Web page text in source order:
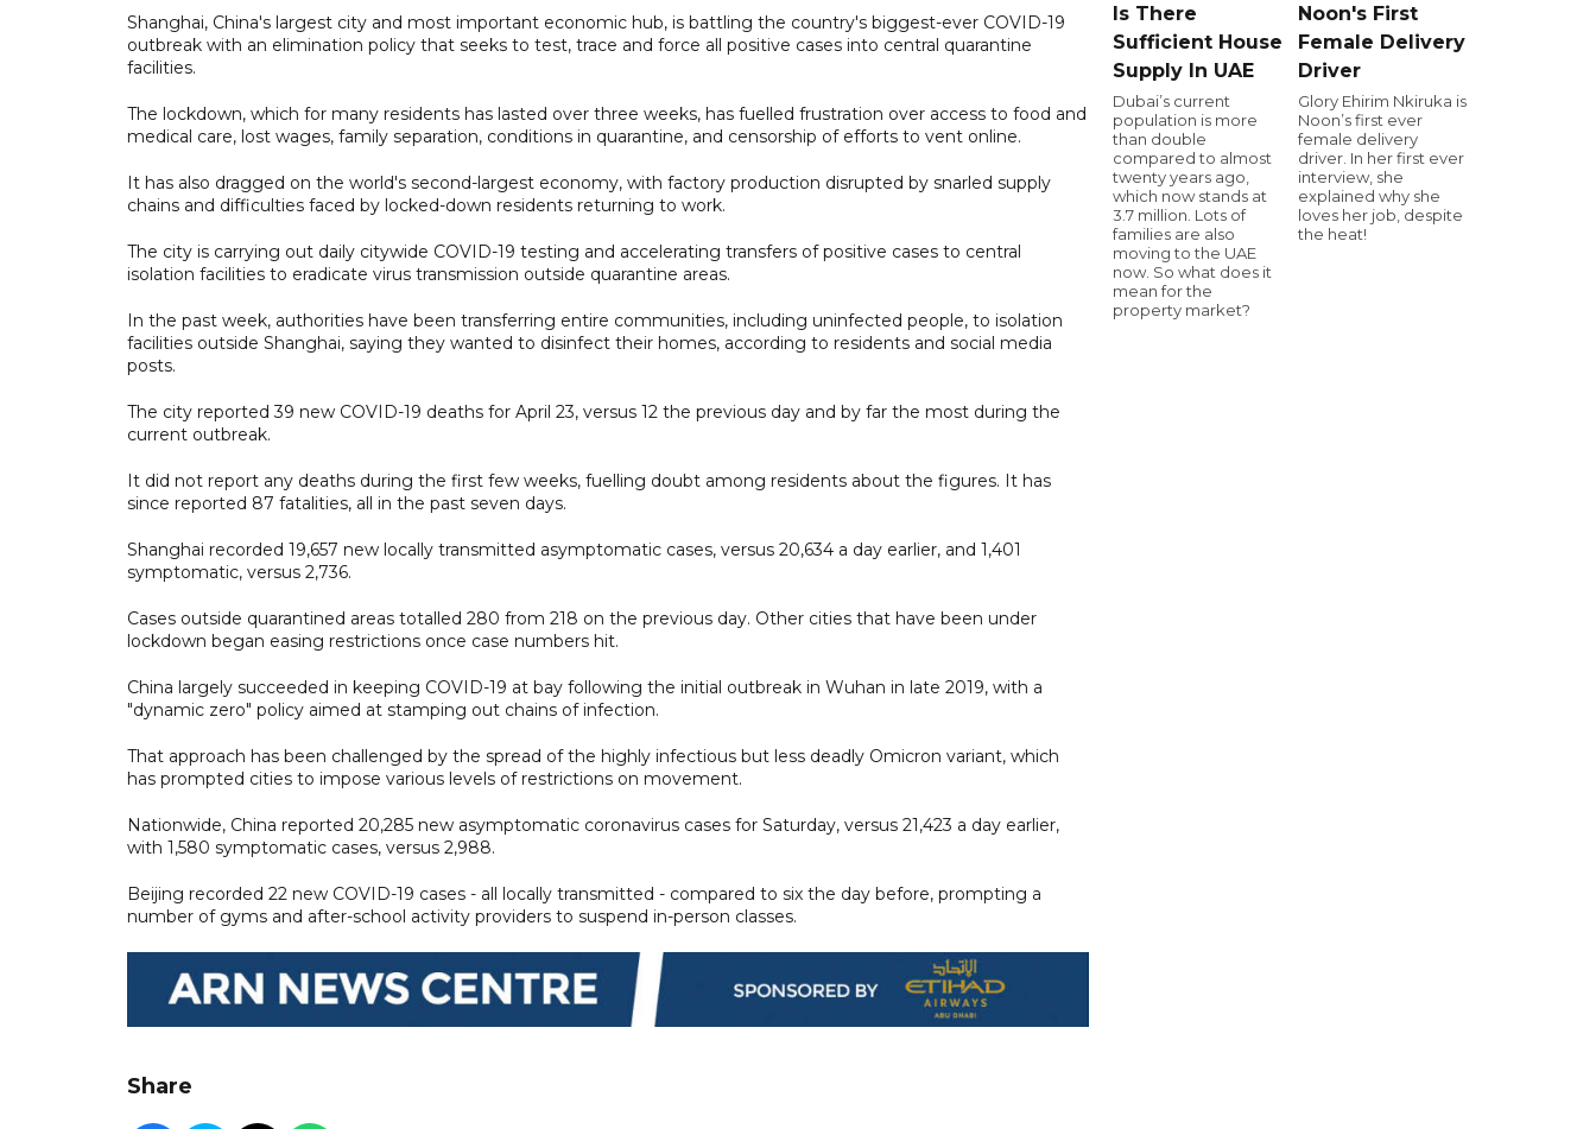
Shanghai, China's largest city and most important economic hub, is battling the country's biggest-ever COVID-19
outbreak with an elimination policy that seeks to test, trace and force all positive cases into central quarantine
facilities.
The lockdown, which for many residents has lasted over three weeks, has fuelled frustration over access to food and
medical care, lost wages, family separation, conditions in quarantine, and censorship of efforts to vent online.
It has also dragged on the world's second-largest economy, with factory production disrupted by snarled supply
chains and difficulties faced by locked-down residents returning to work.
The city is carrying out daily citywide COVID-19 testing and accelerating transfers of positive cases to central
isolation facilities to eradicate virus transmission outside quarantine areas.
In the past week, authorities have been transferring entire communities, including uninfected people, to isolation
facilities outside Shanghai, saying they wanted to disinfect their homes, according to residents and social media
posts.
The city reported 39 new COVID-19 deaths for April 23, versus 12 the previous day and by far the most during the
current outbreak.
It did not report any deaths during the first few weeks, fuelling doubt among residents about the figures. It has
since reported 87 fatalities, all in the past seven days.
Shanghai recorded 19,657 new locally transmitted asymptomatic cases, versus 20,634 a day earlier, and 1,401
symptomatic, versus 2,736.
Cases outside quarantined areas totalled 280 from 218 on the previous day. Other cities that have been under
lockdown began easing restrictions once case numbers hit.
China largely succeeded in keeping COVID-19 at bay following the initial outbreak in Wuhan in late 2019, with a
"dynamic zero" policy aimed at stamping out chains of infection.
That approach has been challenged by the spread of the highly infectious but less deadly Omicron variant, which
has prompted cities to impose various levels of restrictions on movement.
Nationwide, China reported 20,285 new asymptomatic coronavirus cases for Saturday, versus 21,423 a day earlier,
with 1,580 symptomatic cases, versus 2,988.
Beijing recorded 22 new COVID-19 cases - all locally transmitted - compared to six the day before, prompting a
number of gyms and after-school activity providers to suspend in-person classes.
Share
Is There
Sufficient House
Supply In UAE
Dubai’s current
population is more
than double
compared to almost
twenty years ago,
which now stands at
3.7 million. Lots of
families are also
moving to the UAE
now. So what does it
mean for the
property market?
Noon's First
Female Delivery
Driver
Glory Ehirim Nkiruka is
Noon’s first ever
female delivery
driver. In her first ever
interview, she
explained why she
loves her job, despite
the heat!